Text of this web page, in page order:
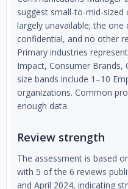
suggest small-to-mid-sized
largely unavailable; the
confidential, and no other
Primary industries
Impact, Consumer Brands,
size bands include 1–10
organizations. Common
enough data.
Review strength
The assessment is based
with 5 of the 6 reviews
and April 2024, indicating